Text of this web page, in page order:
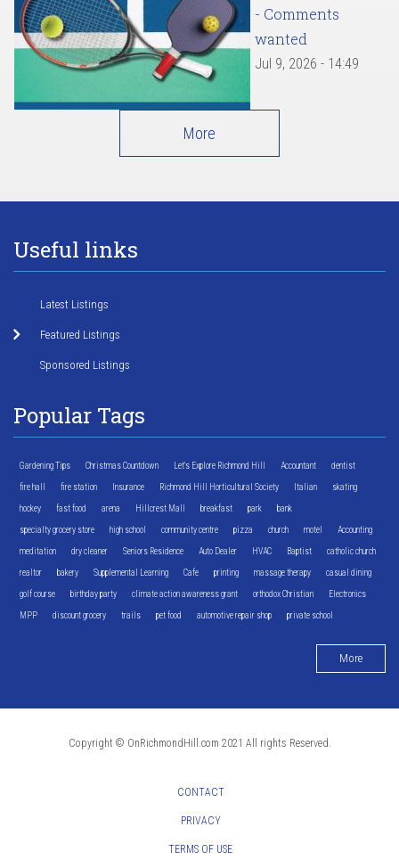
- Comments
wanted
Jul 9, 2026 - 14:49
More
Useful links
Latest Listings
Featured Listings
Sponsored Listings
Popular Tags
Gardening Tips Christmas Countdown Let's Explore Richmond Hill Accountant dentist
fire hall fire station Insurance Richmond Hill Horticultural Society Italian skating
hockey fast food arena Hillcrest Mall breakfast park bank
specialty grocery store high school community centre pizza church motel Accounting
meditation dry cleaner Seniors Residence Auto Dealer HVAC Baptist catholic church
realtor bakery Supplemental Learning Cafe printing massage therapy casual dining
golf course birthday party climate action awareness grant orthodox Christian Electronics
MPP discount grocery trails pet food automotive repair shop private school
More
Copyright © OnRichmondHill.com 2021 All rights Reserved.
CONTACT
PRIVACY
TERMS OF USE